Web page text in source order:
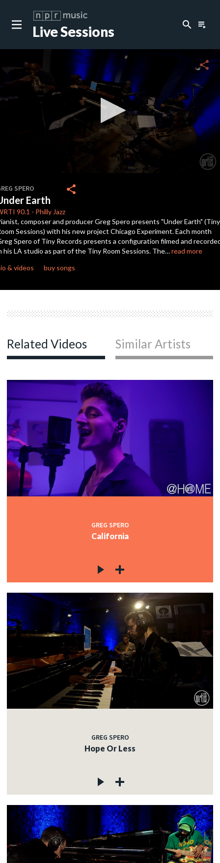
Live Sessions search playlist_play
of
7
minutes,
27
seconds
share
SPERO
Earth
90.1 - Philly Jazz
share
composer and producer Greg Spero presents "Under Earth" (Tiny
Sessions) with his new project Chicago Experiment. Each month
Spero of Tiny Records presents a configuration filmed and
his LA studio as part of the Tiny Room Sessions. The…read more
& videos
buy songs
Related Videos Similar Artists
GREG SPERO
California
GREG SPERO
Hope Or Less